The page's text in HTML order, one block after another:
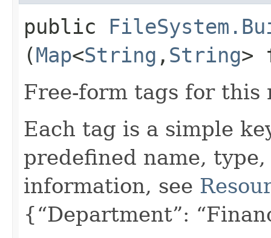
public
(Map<String ,​ String>
Free-form tags for this
Each tag is a simple
predefined name,
information, see
{“Department”: